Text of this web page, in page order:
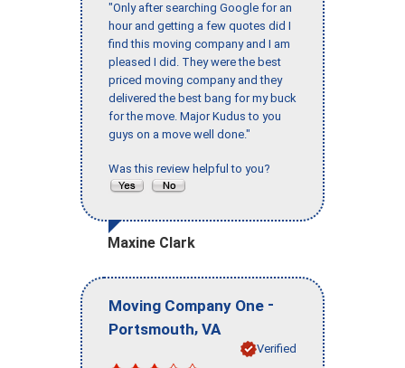
"Only after searching Google for an
hour and getting a few quotes did I
find this moving company and I am
pleased I did. They were the best
priced moving company and they
delivered the best bang for my buck
for the move. Major Kudus to you
guys on a move well done."
Was this review helpful to you?
Maxine Clark
Moving Company One -
Portsmouth, VA
Verified